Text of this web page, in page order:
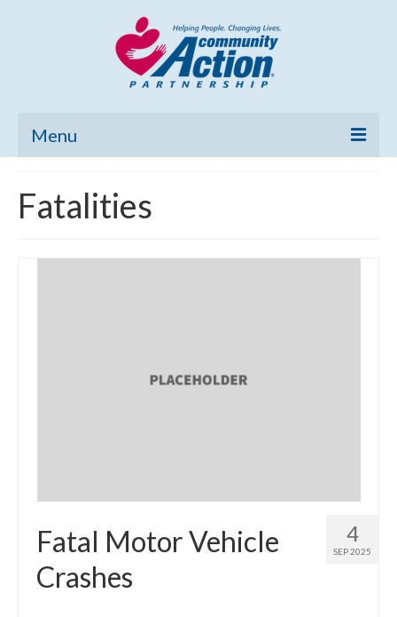
Menu
Community Needs Assessment
Poverty Report
Fatalities
4
SEP 2025
Fatal Motor Vehicle
Crashes